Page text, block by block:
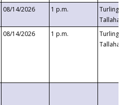
08/14/2026 1 p.m.
Turlington
08/14/2026 1 p.m.
Turlington